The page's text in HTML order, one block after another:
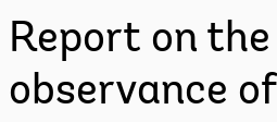
Report on the
observance of